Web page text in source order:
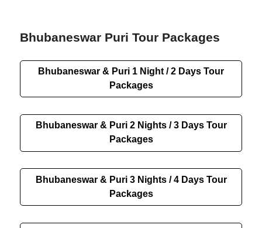
Bhubaneswar Puri Tour Packages
Bhubaneswar & Puri 1 Night / 2 Days Tour
Packages
Bhubaneswar & Puri 2 Nights / 3 Days Tour
Packages
Bhubaneswar & Puri 3 Nights / 4 Days Tour
Packages